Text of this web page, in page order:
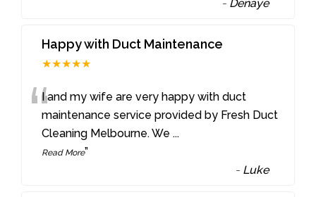
- Denaye
Happy with Duct Maintenance
★★★★★
“I and my wife are very happy with duct
maintenance service provided by Fresh Duct
Cleaning Melbourne. We ...
Read More”
- Luke